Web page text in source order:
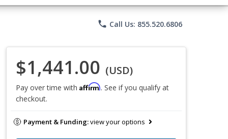
phone Call Us: 855.520.6806
$1,441.00 (USD)
Pay over time with Affirm. See if you qualify at
checkout.
Payment & Funding:view your options